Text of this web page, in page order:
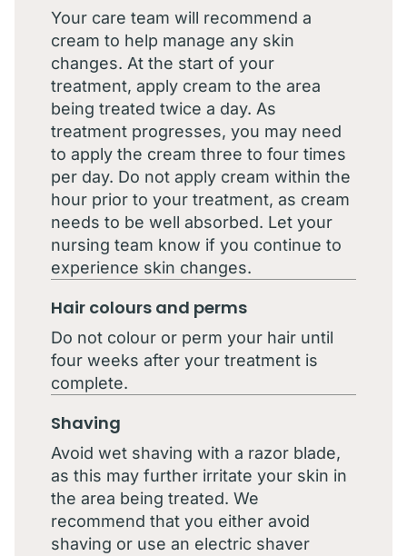
Your care team will recommend a
cream to help manage any skin
changes. At the start of your
treatment, apply cream to the area
being treated twice a day. As
treatment progresses, you may need
to apply the cream three to four times
per day. Do not apply cream within the
hour prior to your treatment, as cream
needs to be well absorbed. Let your
nursing team know if you continue to
experience skin changes.
Hair colours and perms
Do not colour or perm your hair until
four weeks after your treatment is
complete.
Shaving
Avoid wet shaving with a razor blade,
as this may further irritate your skin in
the area being treated. We
recommend that you either avoid
shaving or use an electric shaver